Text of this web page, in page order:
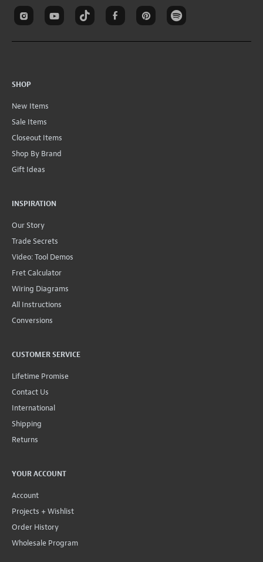
SHOP
New Items
Sale Items
Closeout Items
Shop By Brand
Gift Ideas
INSPIRATION
Our Story
Trade Secrets
Video: Tool Demos
Fret Calculator
Wiring Diagrams
All Instructions
Conversions
CUSTOMER SERVICE
Lifetime Promise
Contact Us
International
Shipping
Returns
YOUR ACCOUNT
Account
Projects + Wishlist
Order History
Wholesale Program